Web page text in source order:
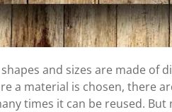
and sizes are made
a material is chosen, there
times it can be reused.